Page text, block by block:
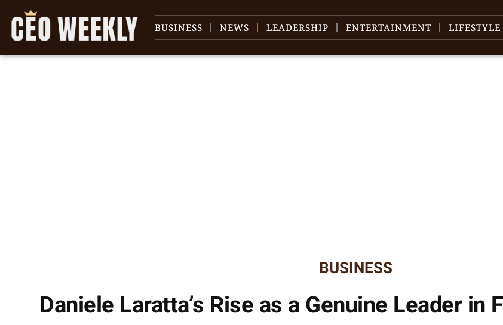
BUSINESS NEWS LEADERSHIP ENTERTAINMENT LIFESTYLE
BUSINESS
Daniele Laratta’s Rise as a Genuine Leader in